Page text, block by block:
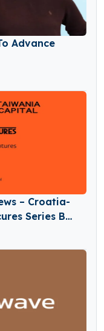
Advance
– Croatia-
Series B